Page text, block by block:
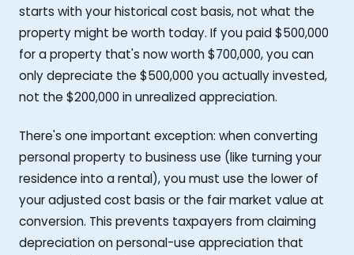
starts with your historical cost basis, not what the
property might be worth today. If you paid $500,000
for a property that's now worth $700,000, you can
only depreciate the $500,000 you actually invested,
not the $200,000 in unrealized appreciation.
There's one important exception: when converting
personal property to business use (like turning your
residence into a rental), you must use the lower of
your adjusted cost basis or the fair market value at
conversion. This prevents taxpayers from claiming
depreciation on personal-use appreciation that